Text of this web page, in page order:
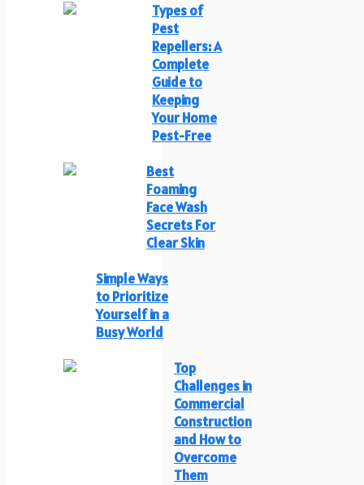
Types of
Pest
Repellers: A
Complete
Guide to
Keeping
Your Home
Pest-Free
Best
Foaming
Face Wash
Secrets For
Clear Skin
Simple Ways
to Prioritize
Yourself in a
Busy World
Top
Challenges in
Commercial
Construction
and How to
Overcome
Them